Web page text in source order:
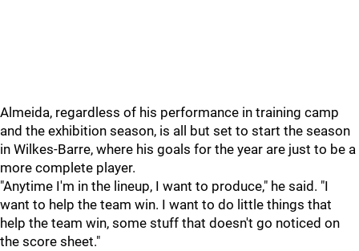
Almeida, regardless of his performance in training camp
and the exhibition season, is all but set to start the season
in Wilkes-Barre, where his goals for the year are just to be a
more complete player.
"Anytime I'm in the lineup, I want to produce," he said. "I
want to help the team win. I want to do little things that
help the team win, some stuff that doesn't go noticed on
the score sheet."